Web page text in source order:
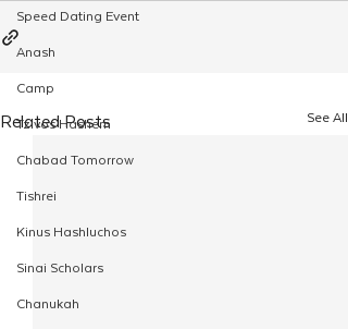
Speed Dating Event
Anash
Camp
Tzivos Hashem
Chabad Tomorrow
Tishrei
Kinus Hashluchos
Sinai Scholars
Chanukah
Related Posts See All